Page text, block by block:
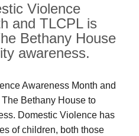
Violence
and TLCPL is
Bethany House
awareness.
Awareness Month and
Bethany House to
Domestic Violence has
of children, both those